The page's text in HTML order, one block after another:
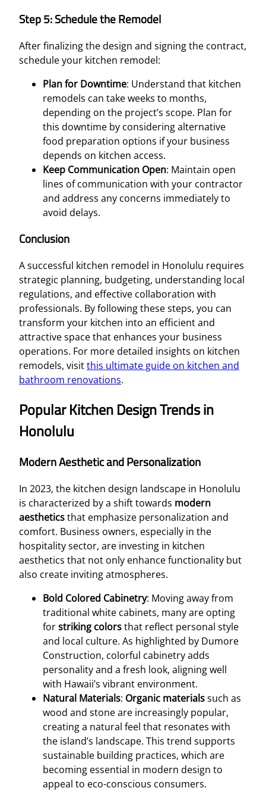
Step 5: Schedule the Remodel
After finalizing the design and signing the contract,
schedule your kitchen remodel:
Plan for Downtime: Understand that kitchen
remodels can take weeks to months,
depending on the project’s scope. Plan for
this downtime by considering alternative
food preparation options if your business
depends on kitchen access.
Keep Communication Open: Maintain open
lines of communication with your contractor
and address any concerns immediately to
avoid delays.
Conclusion
A successful kitchen remodel in Honolulu requires
strategic planning, budgeting, understanding local
regulations, and effective collaboration with
professionals. By following these steps, you can
transform your kitchen into an efficient and
attractive space that enhances your business
operations. For more detailed insights on kitchen
remodels, visitthis ultimate guide on kitchen and
bathroom renovations.
Popular Kitchen Design Trends in
Honolulu
Modern Aesthetic and Personalization
In 2023, the kitchen design landscape in Honolulu
is characterized by a shift towards modern
aestheticsthat emphasize personalization and
comfort. Business owners, especially in the
hospitality sector, are investing in kitchen
aesthetics that not only enhance functionality but
also create inviting atmospheres.
Bold Colored Cabinetry: Moving away from
traditional white cabinets, many are opting
forstriking colorsthat reflect personal style
and local culture. As highlighted by Dumore
Construction, colorful cabinetry adds
personality and a fresh look, aligning well
with Hawaii’s vibrant environment.
Natural Materials: Organic materialssuch as
wood and stone are increasingly popular,
creating a natural feel that resonates with
the island’s landscape. This trend supports
sustainable building practices, which are
becoming essential in modern design to
appeal to eco-conscious consumers.